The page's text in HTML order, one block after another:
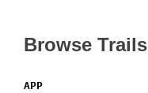
Browse Trails
APP